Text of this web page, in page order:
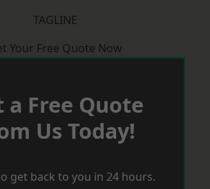
TAGLINE
Your Free Quote Now
a Free Quote
Us Today!
get back to you in 24 hours.